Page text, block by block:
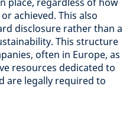
achieved. This also
disclosure rather than a
This structure
often in Europe, as
resources dedicated to
are legally required to